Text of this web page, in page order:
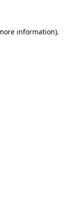
information).